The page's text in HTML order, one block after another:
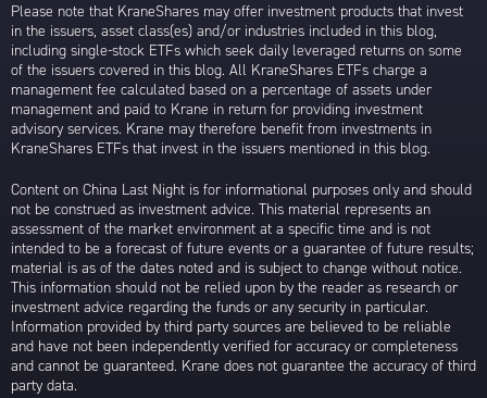
Please note that KraneShares may offer investment products that invest
in the issuers, asset class(es) and/or industries included in this blog,
including single-stock ETFs which seek daily leveraged returns on some
of the issuers covered in this blog. All KraneShares ETFs charge a
management fee calculated based on a percentage of assets under
management and paid to Krane in return for providing investment
advisory services. Krane may therefore benefit from investments in
KraneShares ETFs that invest in the issuers mentioned in this blog.
Content on China Last Night is for informational purposes only and should
not be construed as investment advice. This material represents an
assessment of the market environment at a specific time and is not
intended to be a forecast of future events or a guarantee of future results;
material is as of the dates noted and is subject to change without notice.
This information should not be relied upon by the reader as research or
investment advice regarding the funds or any security in particular.
Information provided by third party sources are believed to be reliable
and have not been independently verified for accuracy or completeness
and cannot be guaranteed. Krane does not guarantee the accuracy of third
party data.